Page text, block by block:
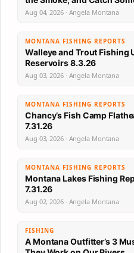
Aug 04, 2026 · Angela Montana
MONTANA FISHING REPORTS
Walleye and Trout Fishing
Reservoirs 8.3.26
Aug 03, 2026 · Angela Montana
MONTANA FISHING REPORTS
Chancy’s Fish Camp
7.31.26
Aug 03, 2026 · Angela Montana
MONTANA FISHING REPORTS
Montana Lakes Fishing
7.31.26
Aug 02, 2026 · Angela Montana
FISHING
A Montana Outfitter’s 3